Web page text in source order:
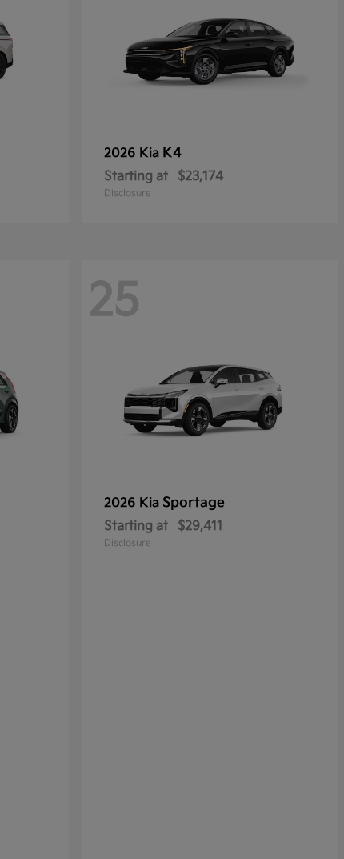
2026 Kia K4
Starting at $23,174
Disclosure
25
2026 Kia Sportage
Starting at $29,411
Disclosure